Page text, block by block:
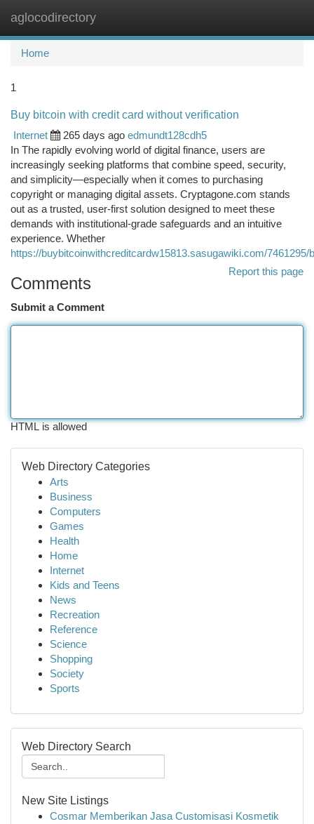
aglocodirectory
Home
1
Buy bitcoin with credit card without verification
Internet
265 days ago edmundt128cdh5
In The rapidly evolving world of digital finance, users are
increasingly seeking platforms that combine speed, security,
and simplicity—especially when it comes to purchasing
copyright or managing digital assets. Cryptagone.com stands
out as a trusted, user-first solution designed to meet these
demands with institutional-grade safeguards and an intuitive
experience. Whether
https://buybitcoinwithcreditcardw15813.sasugawiki.com/
Report this page
Comments
Submit a Comment
HTML is allowed
Web Directory Categories
Arts
Business
Computers
Games
Health
Home
Internet
Kids and Teens
News
Recreation
Reference
Science
Shopping
Society
Sports
Web Directory Search
New Site Listings
Cosmar Memberikan Jasa Customisasi Kosmetik